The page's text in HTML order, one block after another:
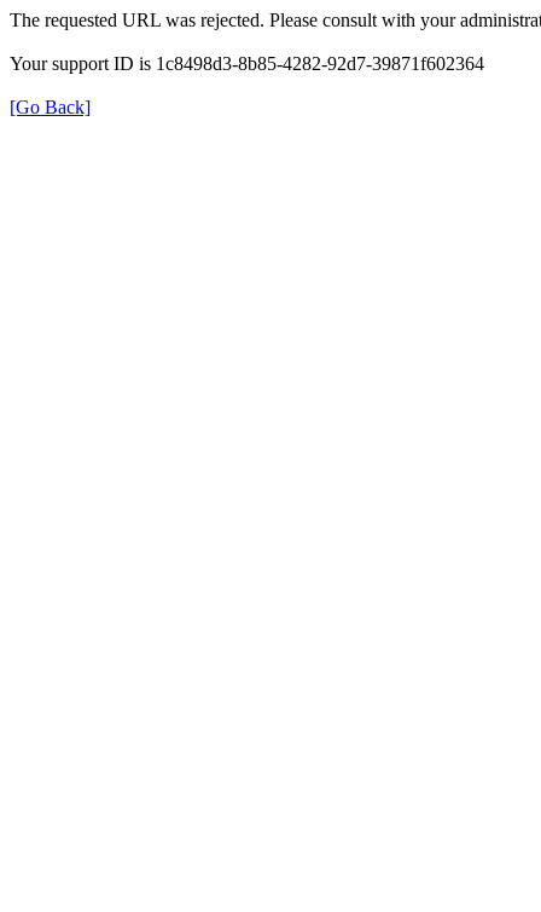
The requested URL was rejected. Please consult with your
Your support ID is 1c8498d3-8b85-4282-92d7-39871f602364
[Go Back]